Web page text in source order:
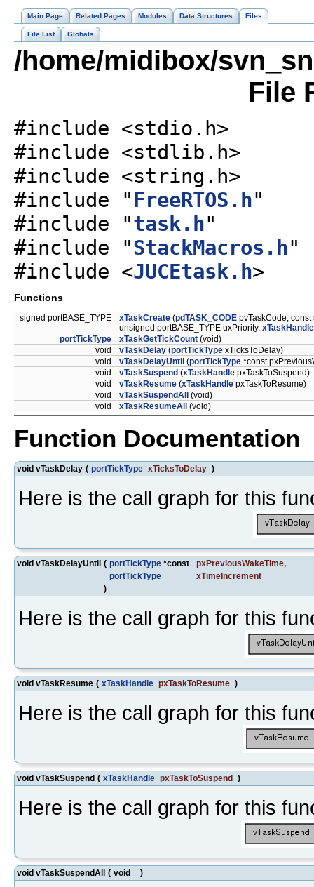
Main Page Related Pages Modules Data Structures Files
File List Globals
/home/midibox/
File
#include <stdio.h>
#include <stdlib.h>
#include <string.h>
#include "FreeRTOS.h"
#include "task.h"
#include "StackMacros.h"
#include <JUCEtask.h>
Functions
signed portBASE_TYPE xTaskCreate (pdTASK_CODE pvTaskCode,
unsigned portBASE_TYPE uxPriority, xTaskHandle
portTickType
xTaskGetTickCount (void)
void
vTaskDelay (portTickType xTicksToDelay)
void
vTaskDelayUntil (portTickType *const
void
vTaskSuspend (xTaskHandle pxTaskToSuspend)
void
vTaskResume (xTaskHandle pxTaskToResume)
void
vTaskSuspendAll
(void)
void
xTaskResumeAll (void)
Function Documentation
void vTaskDelay ( portTickType xTicksToDelay )
Here is the call graph for this
void vTaskDelayUntil ( portTickType *const pxPreviousWakeTime,
portTickType
xTimeIncrement
)
Here is the call graph for this
void vTaskResume ( xTaskHandle pxTaskToResume )
Here is the call graph for this
void vTaskSuspend ( xTaskHandle pxTaskToSuspend )
Here is the call graph for this
void vTaskSuspendAll ( void )